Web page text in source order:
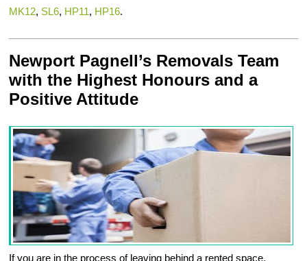
MK12, SL6, HP11, HP16.
Newport Pagnell’s Removals Team
with the Highest Honours and a
Positive Attitude
If you are in the process of leaving behind a rented space,